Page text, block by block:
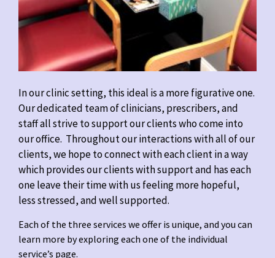
In our clinic setting, this ideal is a more figurative one.
Our dedicated team of clinicians, prescribers, and
staff all strive to support our clients who come into
our office. Throughout our interactions with all of our
clients, we hope to connect with each client in a way
which provides our clients with support and has each
one leave their time with us feeling more hopeful,
less stressed, and well supported.
Each of the three services we offer is unique, and you can
learn more by exploring each one of the individual
service’s page.